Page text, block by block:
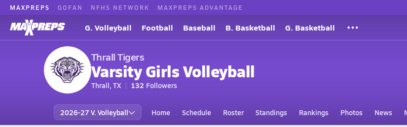
MAXPREPS GOFAN NFHS NETWORK MAXPREPS ADVANTAGE
G. Volleyball Football Baseball B. Basketball G. Basketball
Thrall Tigers
Varsity Girls Volleyball
Thrall, TX 132 Followers
2026-27 V. Volleyball Home Schedule Roster Standings Rankings Photos News